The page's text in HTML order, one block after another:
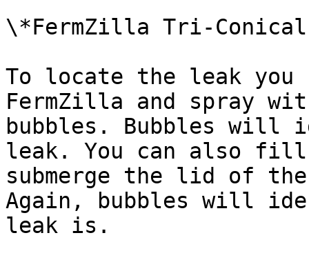
\*FermZilla Tri-Conical
To locate the leak you
FermZilla and spray
bubbles. Bubbles will
leak. You can also fill
submerge the lid of
Again, bubbles will
leak is.